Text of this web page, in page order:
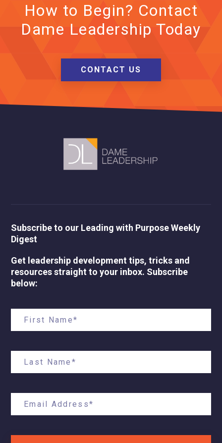
How to Begin? Contact
Dame Leadership Today
CONTACT US
Subscribe to our Leading with Purpose Weekly
Digest
Get leadership development tips, tricks and
resources straight to your inbox. Subscribe
below: